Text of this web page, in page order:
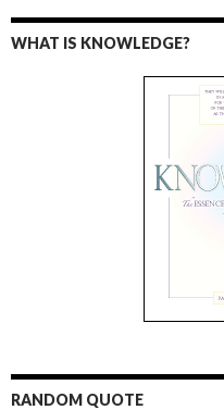
WHAT IS KNOWLEDGE?
RANDOM QUOTE